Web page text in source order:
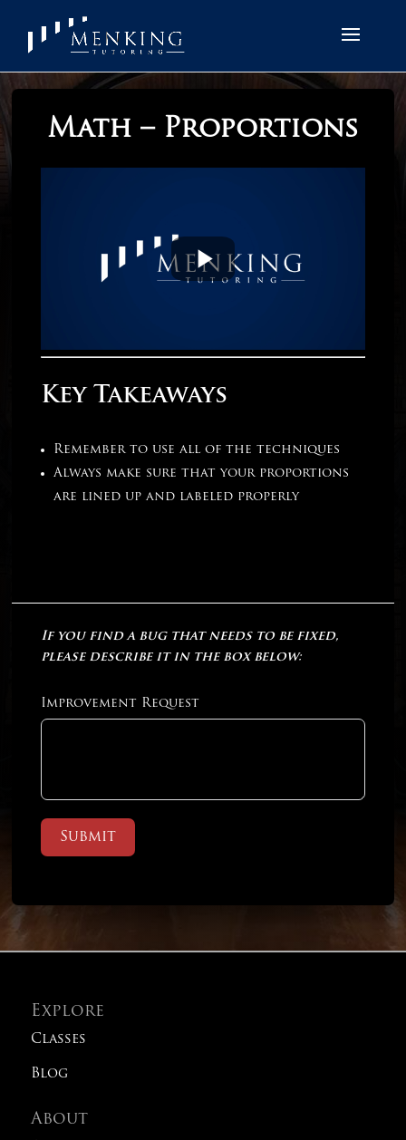
Math – Proportions
Key Takeaways
Remember to use all of the techniques
Always make sure that your proportions
are lined up and labeled properly
If you find a bug that needs to be fixed,
please describe it in the box below:
Improvement Request
Submit
Explore
Classes
Blog
About